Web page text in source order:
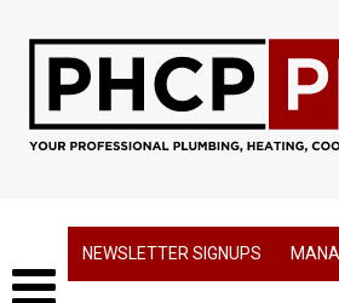
NEWSLETTER SIGNUPS